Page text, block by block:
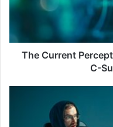
Risk
C-
SuiteThe Current
C-